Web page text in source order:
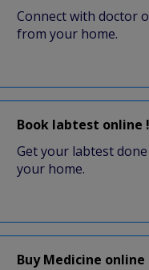
Connect with doctor
from your home.
Book labtest online !
Get your labtest
your home.
Buy Medicine online